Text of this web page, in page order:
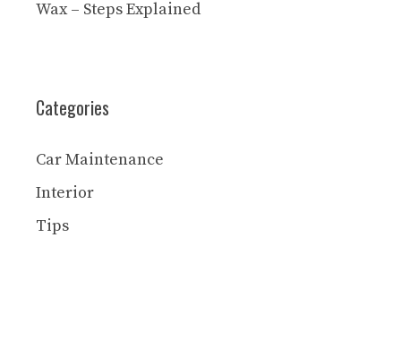
Wax – Steps Explained
Categories
Car Maintenance
Interior
Tips